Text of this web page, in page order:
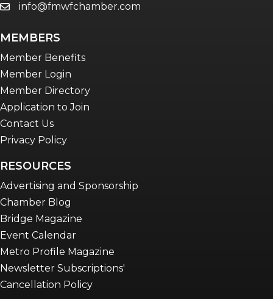
emailinfo@fmwfchamber.com
MEMBERS
Member Benefits
Member Login
Member Directory
Application to Join
Contact Us
Privacy Policy
RESOURCES
Advertising and Sponsorship
Chamber Blog
Bridge Magazine
Event Calendar
Metro Profile Magazine
Newsletter Subscriptions'
Cancellation Policy